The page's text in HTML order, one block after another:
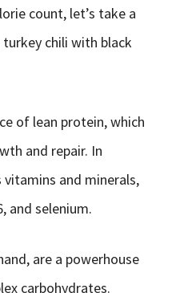
count, let’s take a
chili with black
of lean protein, which
and repair. In
vitamins and minerals,
and selenium.
are a powerhouse
carbohydrates.